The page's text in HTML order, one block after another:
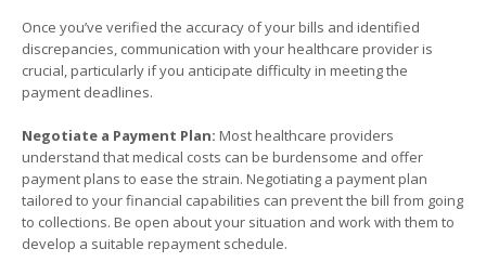
Once you’ve verified the accuracy of your bills and identified
discrepancies, communication with your healthcare provider is
crucial, particularly if you anticipate difficulty in meeting the
payment deadlines.
Negotiate a Payment Plan: Most healthcare providers
understand that medical costs can be burdensome and offer
payment plans to ease the strain. Negotiating a payment plan
tailored to your financial capabilities can prevent the bill from going
to collections. Be open about your situation and work with them to
develop a suitable repayment schedule.